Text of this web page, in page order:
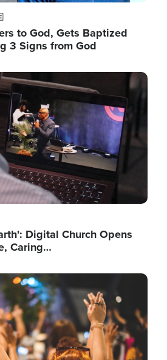
to God, Gets Baptized
3 Signs from God
Digital Church Opens
Caring…